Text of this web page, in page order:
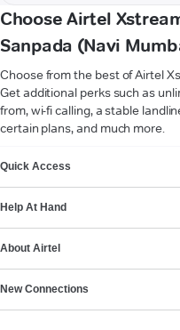
Choose Airtel
Sanpada (Navi
Choose from the best of Airtel
Get additional perks such as
from, wi-fi calling, a stable
certain plans, and much more.
Quick Access
Help At Hand
About Airtel
New Connections